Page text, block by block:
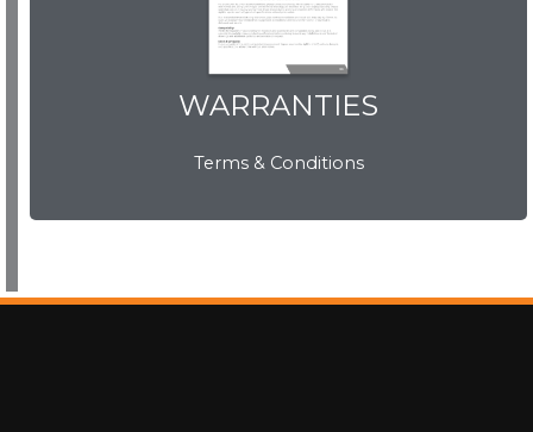
WARRANTIES
Terms & Conditions
WARRANTIES
View Now